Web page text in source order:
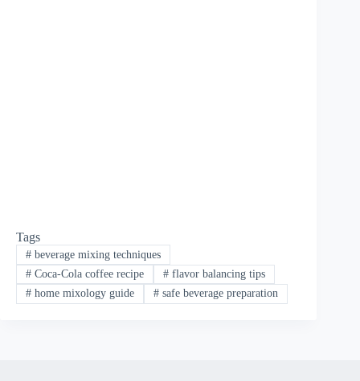
Tags
#beverage mixing techniques
#Coca-Cola coffee recipe #flavor balancing tips
#home mixology guide #safe beverage preparation